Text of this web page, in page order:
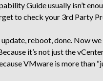
Guideusually isn’t
to check your 3rd Party
reboot, done. Now
it’s not just the
VMware is more than